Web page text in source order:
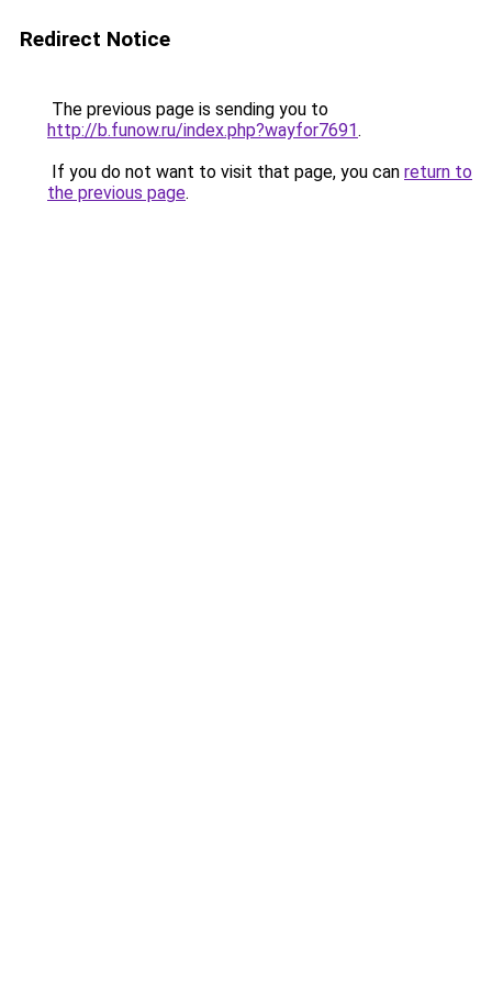
Redirect Notice
The previous page is sending you to
http://b.funow.ru/index.php?wayfor7691.
If you do not want to visit that page, you can return to
the previous page.